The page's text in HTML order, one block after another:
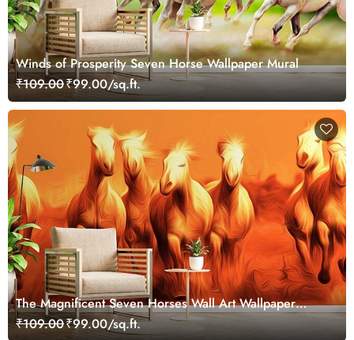
Winds of Prosperity Seven Horse Wallpaper Mural
₹109.00₹99.00/sq.ft.
The Magnificent Seven Horses Wall Art Wallpaper
Mural
₹109.00₹99.00/sq.ft.